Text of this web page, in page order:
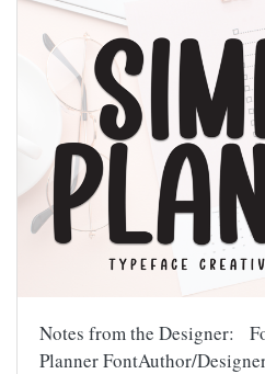
Notes from the Designer:
Planner FontAuthor/